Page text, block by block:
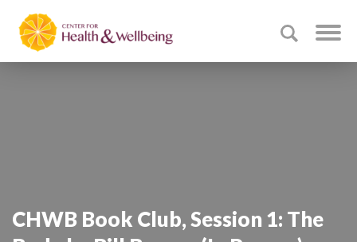
CHWB Book Club, Session 1: The